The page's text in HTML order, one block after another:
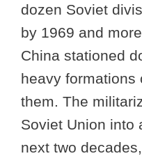
dozen Soviet
by 1969 and
China stationed
heavy formations
them. The
Soviet Union into
next two